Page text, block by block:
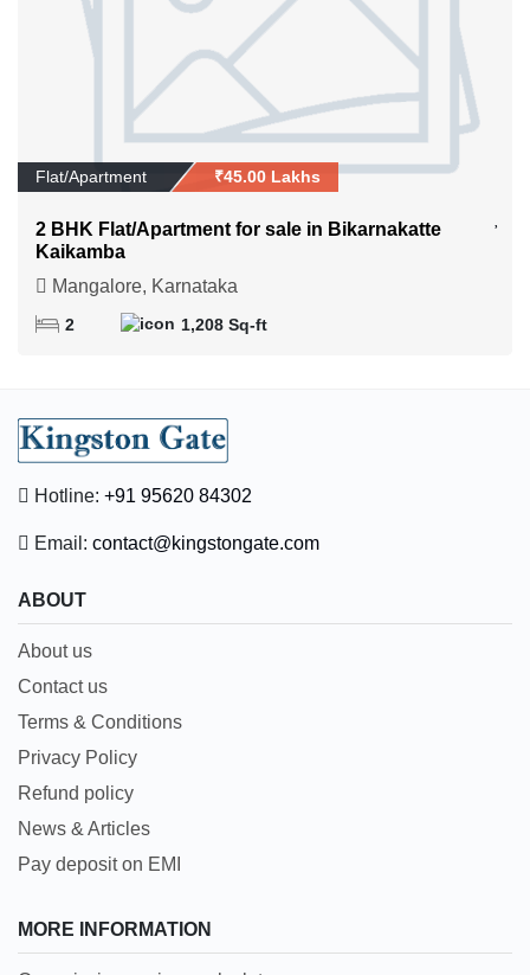
Flat/Apartment ₹45.00 Lakhs
2 BHK Flat/Apartment for sale in Bikarnakatte
Kaikamba
Mangalore, Karnataka
2 1,208 Sq-ft
Hotline: +91 95620 84302
Email: contact@kingstongate.com
ABOUT
About us
Contact us
Terms & Conditions
Privacy Policy
Refund policy
News & Articles
Pay deposit on EMI
MORE INFORMATION